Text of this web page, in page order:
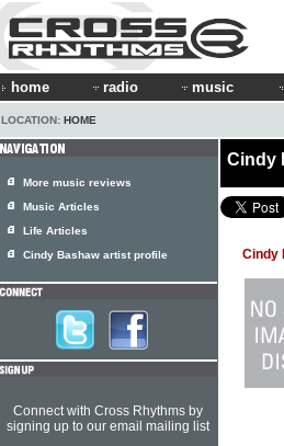
home radio music
LOCATION: HOME
Cindy
Cindy
More music reviews
Music Articles
Life Articles
Cindy Bashaw artist profile
Connect with Cross Rhythms by
signing up to our email mailing list